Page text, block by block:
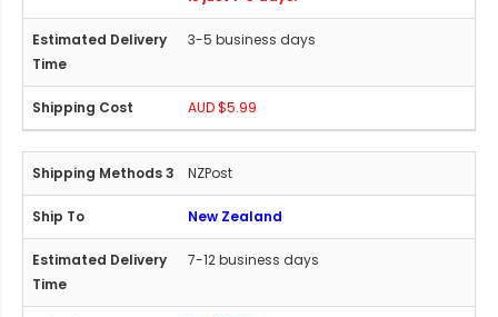
3-5 business days
AUD $5.99
NZPost
New Zealand
7-12 business days